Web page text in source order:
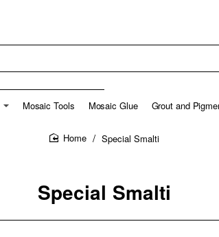
Mosaic Tools Mosaic Glue Grout and
Special Smalti
Special Smalti